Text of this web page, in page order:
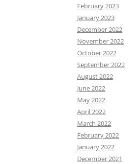
February 2023
January 2023
December 2022
November 2022
October 2022
September 2022
August 2022
June 2022
May 2022
April 2022
March 2022
February 2022
January 2022
December 2021